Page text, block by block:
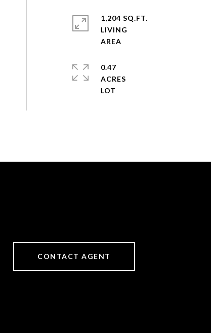
1,204 SQ.FT.
LIVING
0.47
ACRES
CONTACT AGENT